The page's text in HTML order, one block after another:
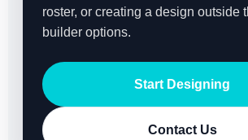
roster, or creating a design outside
builder options.
Start Designing
Contact Us